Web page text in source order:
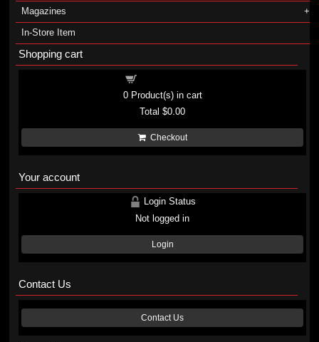
Magazines
In-Store Item
Shopping cart
0Product(s) in cart
Total$0.00
Checkout
Your account
Login Status
Not logged in
Login
Contact Us
Contact Us